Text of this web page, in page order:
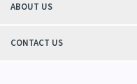
ABOUT US
CONTACT US